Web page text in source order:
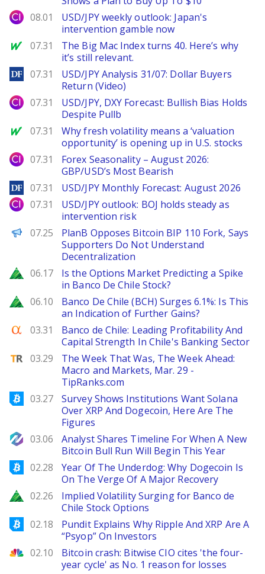
City Index
08.01
USD/JPY weekly outlook: Japan's
intervention gamble now
MarketWatch
07.31
The Big Mac Index turns 40. Here’s why
it’s still relevant.
DailyForex
07.31
USD/JPY Analysis 31/07: Dollar Buyers
Return (Video)
City Index
07.31
USD/JPY, DXY Forecast: Bullish Bias Holds
Despite Pullb
MarketWatch
07.31
Why fresh volatility means a ‘valuation
opportunity’ is opening up in U.S. stocks
City Index
07.31
Forex Seasonality – August 2026:
GBP/USD’s Most Bearish
DailyForex
07.31 USD/JPY Monthly Forecast: August 2026
City Index
07.31
USD/JPY outlook: BOJ holds steady as
intervention risk
PANews
07.25
PlanB Opposes Bitcoin BIP 110 Fork, Says
Supporters Do Not Understand
Decentralization
Zacks
06.17
Is the Options Market Predicting a Spike
in Banco De Chile Stock?
Zacks
06.10
Banco De Chile (BCH) Surges 6.1%: Is This
an Indication of Further Gains?
Seeking Alpha
03.31
Banco de Chile: Leading Profitability And
Capital Strength In Chile's Banking Sector
TipRanks
03.29
The Week That Was, The Week Ahead:
Macro and Markets, Mar. 29 -
TipRanks.com
Bitcoinist
03.27
Survey Shows Institutions Want Solana
Over XRP And Dogecoin, Here Are The
Figures
NewsBTC
03.06
Analyst Shares Timeline For When A New
Bitcoin Bull Run Will Begin This Year
Bitcoinist
02.28
Year Of The Underdog: Why Dogecoin Is
On The Verge Of A Major Recovery
Zacks
02.26
Implied Volatility Surging for Banco de
Chile Stock Options
Bitcoinist
02.18
Pundit Explains Why Ripple And XRP Are A
“Psyop” On Investors
CNBC
02.10
Bitcoin crash: Bitwise CIO cites 'the four-
year cycle' as No. 1 reason for losses